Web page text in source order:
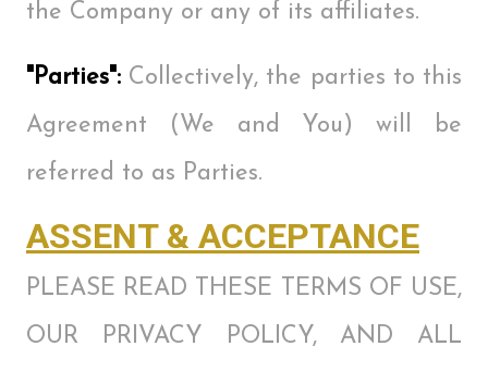
the Company or any of its affiliates.
"Parties": Collectively, the parties to this
Agreement (We and You) will be
referred to as Parties.
ASSENT & ACCEPTANCE
PLEASE READ THESE TERMS OF USE,
OUR PRIVACY POLICY, AND ALL